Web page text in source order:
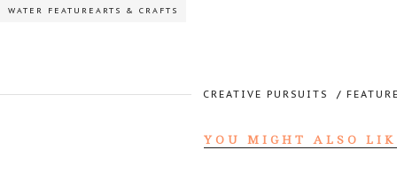
WATER FEATUREARTS & CRAFTS
CREATIVE PURSUITS /
YOU MIGHT ALSO